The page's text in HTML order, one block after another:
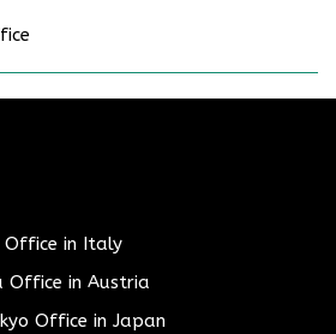
Office in Italy
Office in Austria
Office in Japan